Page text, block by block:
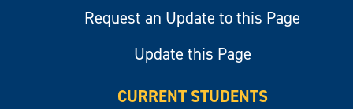
Request an Update to this Page
Update this Page
CURRENT STUDENTS